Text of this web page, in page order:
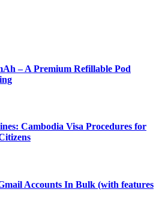
– A Premium Refillable Pod
Cambodia Visa Procedures for
Accounts In Bulk (with features